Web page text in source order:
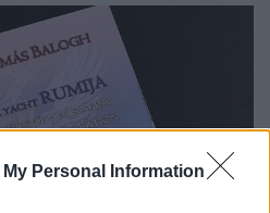
Personal Information